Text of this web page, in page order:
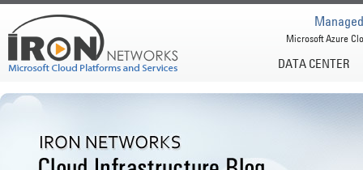
DATA CENTER
Microsoft Azure